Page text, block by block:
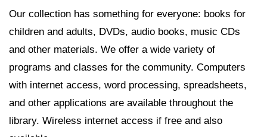
Our collection has something for everyone: books for
children and adults, DVDs, audio books, music CDs
and other materials. We offer a wide variety of
programs and classes for the community. Computers
with internet access, word processing, spreadsheets,
and other applications are available throughout the
library. Wireless internet access if free and also